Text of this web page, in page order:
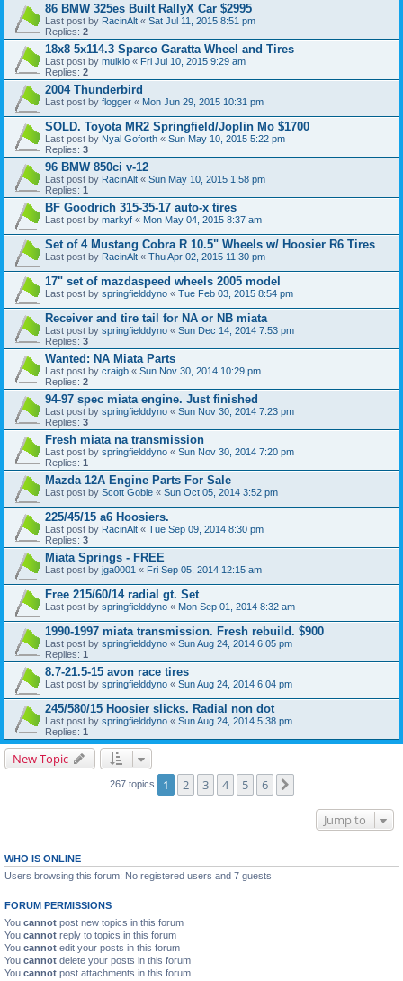
86 BMW 325es Built RallyX Car $2995
Last post by RacinAlt « Sat Jul 11, 2015 8:51 pm
Replies: 2
18x8 5x114.3 Sparco Garatta Wheel and Tires
Last post by mulkio « Fri Jul 10, 2015 9:29 am
Replies: 2
2004 Thunderbird
Last post by flogger « Mon Jun 29, 2015 10:31 pm
SOLD. Toyota MR2 Springfield/Joplin Mo $1700
Last post by Nyal Goforth « Sun May 10, 2015 5:22 pm
Replies: 3
96 BMW 850ci v-12
Last post by RacinAlt « Sun May 10, 2015 1:58 pm
Replies: 1
BF Goodrich 315-35-17 auto-x tires
Last post by markyf « Mon May 04, 2015 8:37 am
Set of 4 Mustang Cobra R 10.5" Wheels w/ Hoosier R6 Tires
Last post by RacinAlt « Thu Apr 02, 2015 11:30 pm
17" set of mazdaspeed wheels 2005 model
Last post by springfielddyno « Tue Feb 03, 2015 8:54 pm
Receiver and tire tail for NA or NB miata
Last post by springfielddyno « Sun Dec 14, 2014 7:53 pm
Replies: 3
Wanted: NA Miata Parts
Last post by craigb « Sun Nov 30, 2014 10:29 pm
Replies: 2
94-97 spec miata engine. Just finished
Last post by springfielddyno « Sun Nov 30, 2014 7:23 pm
Replies: 3
Fresh miata na transmission
Last post by springfielddyno « Sun Nov 30, 2014 7:20 pm
Replies: 1
Mazda 12A Engine Parts For Sale
Last post by Scott Goble « Sun Oct 05, 2014 3:52 pm
225/45/15 a6 Hoosiers.
Last post by RacinAlt « Tue Sep 09, 2014 8:30 pm
Replies: 3
Miata Springs - FREE
Last post by jga0001 « Fri Sep 05, 2014 12:15 am
Free 215/60/14 radial gt. Set
Last post by springfielddyno « Mon Sep 01, 2014 8:32 am
1990-1997 miata transmission. Fresh rebuild. $900
Last post by springfielddyno « Sun Aug 24, 2014 6:05 pm
Replies: 1
8.7-21.5-15 avon race tires
Last post by springfielddyno « Sun Aug 24, 2014 6:04 pm
245/580/15 Hoosier slicks. Radial non dot
Last post by springfielddyno « Sun Aug 24, 2014 5:38 pm
Replies: 1
New Topic
267 topics 1 2 3 4 5 6
Jump to
WHO IS ONLINE
Users browsing this forum: No registered users and 7 guests
FORUM PERMISSIONS
You cannot post new topics in this forum
You cannot reply to topics in this forum
You cannot edit your posts in this forum
You cannot delete your posts in this forum
You cannot post attachments in this forum